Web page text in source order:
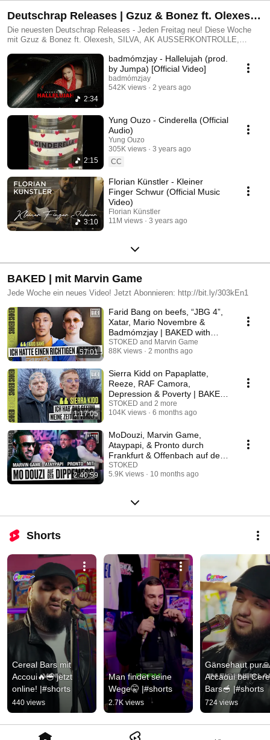
Deutschrap Releases | Gzuz & Bonez ft. Olexesh,
SILVA, AK AUSSERKONTROLLE, CIVO, PA
Sports ft. Elif, Ski Aggu, Musso und vielen mehr!
Die neuesten Deutschrap Releases - Jeden Freitag neu! Diese Woche
mit Gzuz & Bonez ft. Olexesh, SILVA, AK AUSSERKONTROLLE,
2:34
badmómzjay - Hallelujah (prod.
by Jumpa) [Official Video]
badmómzjay
542K views
2 years ago
2:15
Yung Ouzo - Cinderella (Official
Audio)
Yung Ouzo
305K views
3 years ago
CC
3:10
Florian Künstler - Kleiner
Finger Schwur (Official Music
Video)
Florian Künstler
11M views
3 years ago
BAKED | mit Marvin Game
Jede Woche ein neues Video! Jetzt Abonnieren: http://bit.ly/303kEn1
57:01
Farid Bang on beefs, “JBG 4”,
Xatar, Mario Novembre &
Badmómzjay | BAKED with
Marvin Game
STOKED and Marvin Game
88K views
2 months ago
1:17:05
Sierra Kidd on Papaplatte,
Reeze, RAF Camora,
Depression & Poverty | BAKED
with Marvin Game
STOKED and 2 more
104K views
6 months ago
2:40:59
MoDouzi, Marvin Game,
Ataypapi, & Pronto durch
Frankfurt & Offenbach auf der
Dippemess I BAKED LIVE
STOKED
5.9K views
10 months ago
Shorts
Cereal Bars mit
Accoui🔥🥣 jetzt
online! |#shorts
440 views
Man findet seine
Wege🤫 |#shorts
2.7K views
Gänsehaut pur🙏
Accaoui bei
Bars🥣 |#shorts
724 views